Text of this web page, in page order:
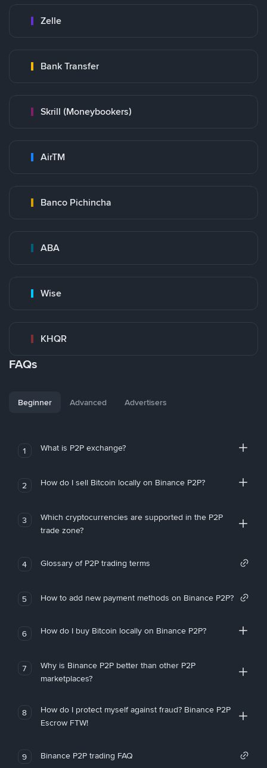
Zelle
Bank Transfer
Skrill (Moneybookers)
AirTM
Banco Pichincha
ABA
Wise
KHQR
FAQs
Beginner Advanced Advertisers
1 What is P2P exchange?
2 How do I sell Bitcoin locally on Binance P2P?
3
Which cryptocurrencies are supported in the P2P
trade zone?
4 Glossary of P2P trading terms
5 How to add new payment methods on Binance P2P?
6 How do I buy Bitcoin locally on Binance P2P?
7
Why is Binance P2P better than other P2P
marketplaces?
8
How do I protect myself against fraud? Binance P2P
Escrow FTW!
9 Binance P2P trading FAQ